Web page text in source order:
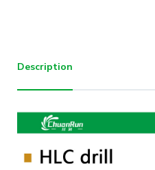
Description